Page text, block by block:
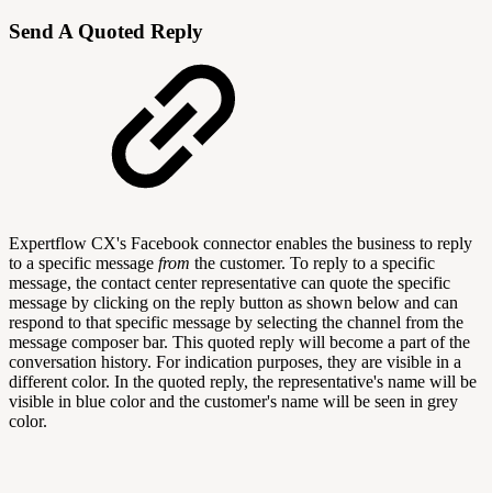
Send A Quoted Reply
Expertflow CX's Facebook connector enables the business to reply
to a specific message from the customer. To reply to a specific
message, the contact center representative can quote the specific
message by clicking on the reply button as shown below and can
respond to that specific message by selecting the channel from the
message composer bar. This quoted reply will become a part of the
conversation history. For indication purposes, they are visible in a
different color. In the quoted reply, the representative's name will be
visible in blue color and the customer's name will be seen in grey
color.